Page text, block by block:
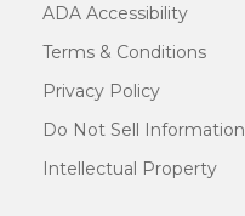
ADA Accessibility
Terms & Conditions
Privacy Policy
Do Not Sell Information
Intellectual Property